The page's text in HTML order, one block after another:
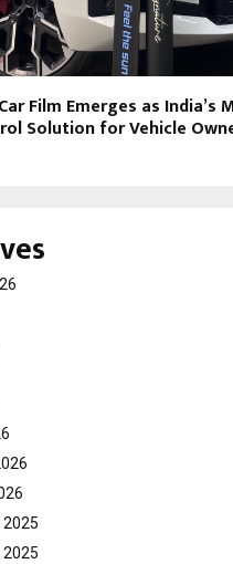
Film Emerges as India’s
Solution for Vehicle
2025
2025